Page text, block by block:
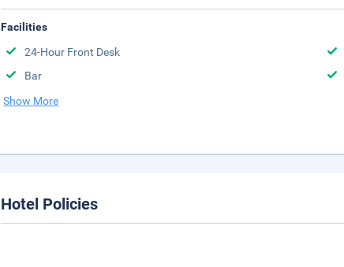
Facilities
24-Hour Front Desk
Bar
Show More
Hotel Policies